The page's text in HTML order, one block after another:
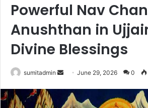
Powerful Nav
Anushthan in
Divine Blessings
sumitadmin
Send
email
June 29, 2026 0